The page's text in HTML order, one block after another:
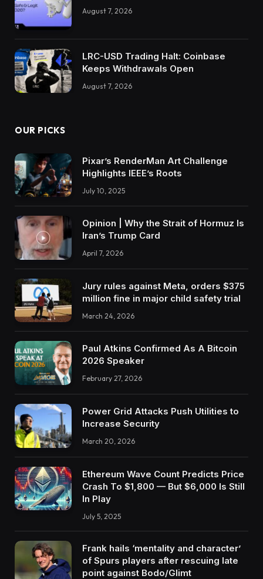
August 7, 2026
LRC-USD Trading Halt: Coinbase
Keeps Withdrawals Open
August 7, 2026
OUR PICKS
Pixar’s RenderMan Art Challenge
Highlights IEEE’s Roots
July 10, 2025
Opinion | Why the Strait of Hormuz Is
Iran’s Trump Card
April 7, 2026
Jury rules against Meta, orders $375
million fine in major child safety trial
March 24, 2026
Paul Atkins Confirmed As A Bitcoin
2026 Speaker
February 27, 2026
Power Grid Attacks Push Utilities to
Increase Security
March 20, 2026
Ethereum Wave Count Predicts Price
Crash To $1,800 — But $6,000 Is Still
In Play
July 5, 2025
Frank hails ‘mentality and character’
of Spurs players after rescuing late
point against Bodo/Glimt